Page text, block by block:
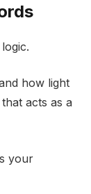
how light
acts as a
your